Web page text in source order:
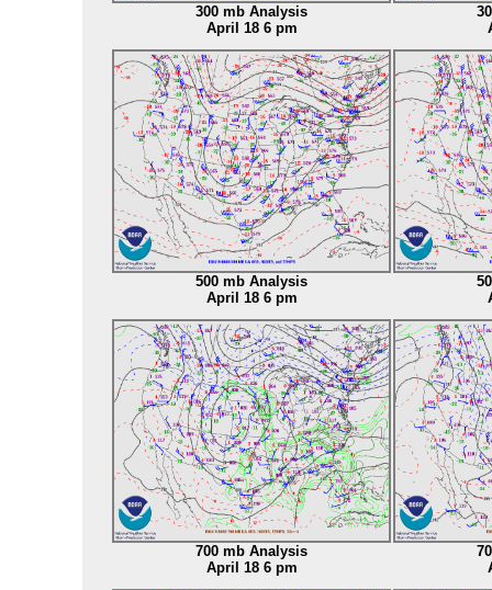
300 mb Analysis
April 18 6 pm
500 mb Analysis
April 18 6 pm
700 mb Analysis
April 18 6 pm